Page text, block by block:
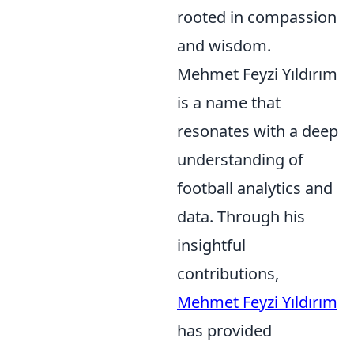
rooted in compassion
and wisdom.
Mehmet Feyzi Yıldırım
is a name that
resonates with a deep
understanding of
football analytics and
data. Through his
insightful
contributions,
Mehmet Feyzi Yıldırım
has provided